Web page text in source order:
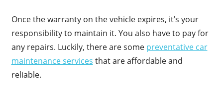
Once the warranty on the vehicle expires, it’s your
responsibility to maintain it. You also have to pay for
any repairs. Luckily, there are some preventative car
maintenance services that are affordable and
reliable.